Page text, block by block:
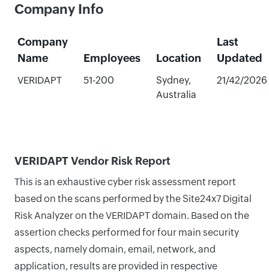
Company Info
Company
Name
Employees Location
Last
Updated
VERIDAPT 51-200
Sydney,
Australia
21/42/2026
VERIDAPT Vendor Risk Report
This is an exhaustive cyber risk assessment report
based on the scans performed by the Site24x7 Digital
Risk Analyzer on the VERIDAPT domain. Based on the
assertion checks performed for four main security
aspects, namely domain, email, network, and
application, results are provided in respective